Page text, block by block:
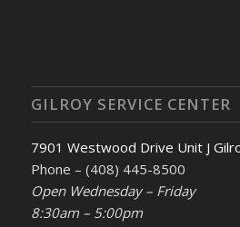
GILROY SERVICE CENTER
7901 Westwood Drive Unit J
Phone – (408) 445-8500
Open Wednesday – Friday
8:30am – 5:00pm